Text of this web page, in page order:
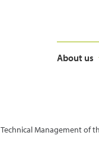
About us
Technical Management of